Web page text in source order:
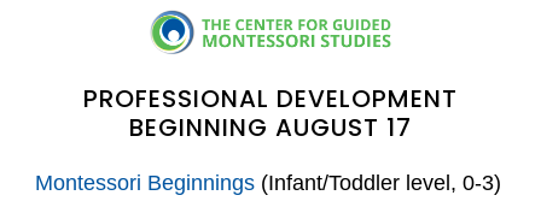
PROFESSIONAL DEVELOPMENT
BEGINNING AUGUST 17
Montessori Beginnings(Infant/Toddler level, 0-3)